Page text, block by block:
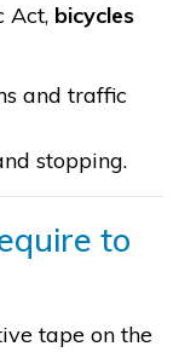
Act, bicycles
and traffic
stopping.
to
tape on the